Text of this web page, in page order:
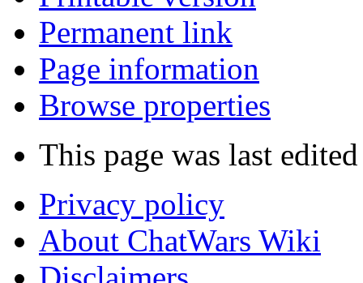
What links here
Related changes
Special pages
Printable version
Permanent link
Page information
Browse properties